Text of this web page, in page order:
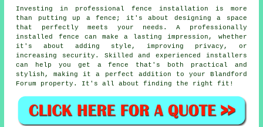
Investing in professional fence installation is more
than putting up a fence; it's about designing a space
that perfectly meets your needs. A professionally
installed fence can make a lasting impression, whether
it's about adding style, improving privacy, or
increasing security. Skilled and experienced installers
can help you get a fence that's both practical and
stylish, making it a perfect addition to your Blandford
Forum property. It's all about finding the right fit!